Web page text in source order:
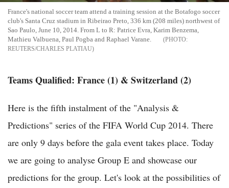
France's national soccer team attend a training session at the Botafogo soccer
club's Santa Cruz stadium in Ribeirao Preto, 336 km (208 miles) northwest of
Sao Paulo, June 10, 2014. From L to R: Patrice Evra, Karim Benzema,
Mathieu Valbuena, Paul Pogba and Raphael Varane.
REUTERS/CHARLES PLATIAU
Teams Qualified: France (1) & Switzerland (2)
Here is the fifth instalment of the "Analysis &
Predictions" series of the FIFA World Cup 2014. There
are only 9 days before the gala event takes place. Today
we are going to analyse Group E and showcase our
predictions for the group. Let's look at the possibilities of